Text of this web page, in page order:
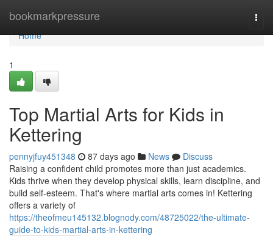
bookmarkpressure
Home
Home
1
Top Martial Arts for Kids in
Kettering
pennyjfuy451348 87 days ago News
Discuss
Raising a confident child promotes more than just academics.
Kids thrive when they develop physical skills, learn discipline, and
build self-esteem. That's where martial arts comes in! Kettering
offers a variety of
https://theofmeu145132.blognody.com/48725022/the-ultimate-
guide-to-kids-martial-arts-in-kettering